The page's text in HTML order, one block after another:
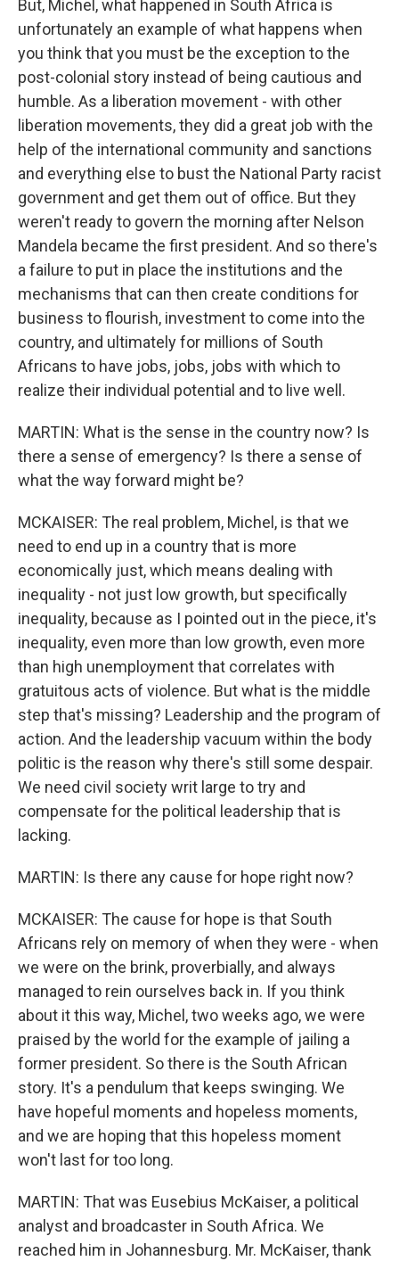
But, Michel, what happened in South Africa is
unfortunately an example of what happens when
you think that you must be the exception to the
post-colonial story instead of being cautious and
humble. As a liberation movement - with other
liberation movements, they did a great job with the
help of the international community and sanctions
and everything else to bust the National Party racist
government and get them out of office. But they
weren't ready to govern the morning after Nelson
Mandela became the first president. And so there's
a failure to put in place the institutions and the
mechanisms that can then create conditions for
business to flourish, investment to come into the
country, and ultimately for millions of South
Africans to have jobs, jobs, jobs with which to
realize their individual potential and to live well.
MARTIN: What is the sense in the country now? Is
there a sense of emergency? Is there a sense of
what the way forward might be?
MCKAISER: The real problem, Michel, is that we
need to end up in a country that is more
economically just, which means dealing with
inequality - not just low growth, but specifically
inequality, because as I pointed out in the piece, it's
inequality, even more than low growth, even more
than high unemployment that correlates with
gratuitous acts of violence. But what is the middle
step that's missing? Leadership and the program of
action. And the leadership vacuum within the body
politic is the reason why there's still some despair.
We need civil society writ large to try and
compensate for the political leadership that is
lacking.
MARTIN: Is there any cause for hope right now?
MCKAISER: The cause for hope is that South
Africans rely on memory of when they were - when
we were on the brink, proverbially, and always
managed to rein ourselves back in. If you think
about it this way, Michel, two weeks ago, we were
praised by the world for the example of jailing a
former president. So there is the South African
story. It's a pendulum that keeps swinging. We
have hopeful moments and hopeless moments,
and we are hoping that this hopeless moment
won't last for too long.
MARTIN: That was Eusebius McKaiser, a political
analyst and broadcaster in South Africa. We
reached him in Johannesburg. Mr. McKaiser, thank